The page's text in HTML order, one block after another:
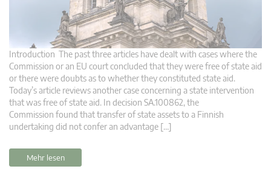
Introduction The past three articles have dealt with cases where the
Commission or an EU court concluded that they were free of state aid
or there were doubts as to whether they constituted state aid.
Today’s article reviews another case concerning a state intervention
that was free of state aid. In decision SA.100862, the
Commission found that transfer of state assets to a Finnish
undertaking did not confer an advantage […]
Mehr lesen